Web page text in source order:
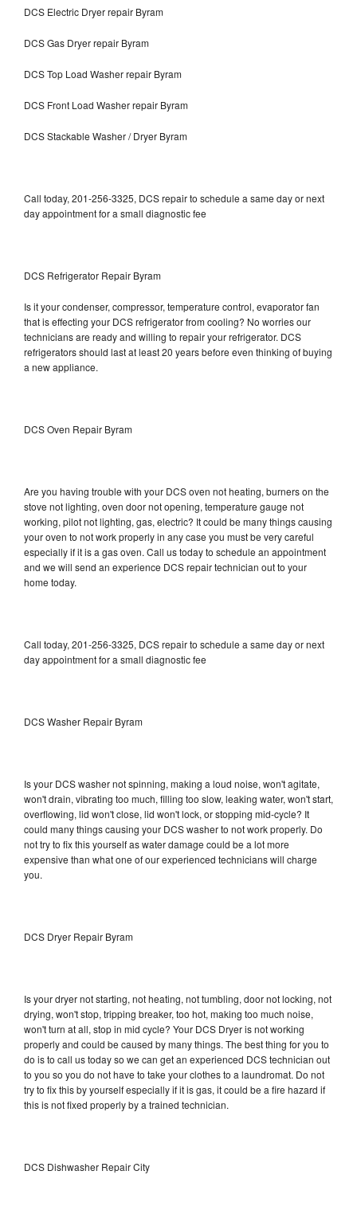
DCS Electric Dryer repair Byram
DCS Gas Dryer repair Byram
DCS Top Load Washer repair Byram
DCS Front Load Washer repair Byram
DCS Stackable Washer / Dryer Byram
Call today, 201-256-3325, DCS repair to schedule a same day or next
day appointment for a small diagnostic fee
DCS Refrigerator Repair Byram
Is it your condenser, compressor, temperature control, evaporator fan
that is effecting your DCS refrigerator from cooling? No worries our
technicians are ready and willing to repair your refrigerator. DCS
refrigerators should last at least 20 years before even thinking of buying
a new appliance.
DCS Oven Repair Byram
Are you having trouble with your DCS oven not heating, burners on the
stove not lighting, oven door not opening, temperature gauge not
working, pilot not lighting, gas, electric? It could be many things causing
your oven to not work properly in any case you must be very careful
especially if it is a gas oven. Call us today to schedule an appointment
and we will send an experience DCS repair technician out to your
home today.
Call today, 201-256-3325, DCS repair to schedule a same day or next
day appointment for a small diagnostic fee
DCS Washer Repair Byram
Is your DCS washer not spinning, making a loud noise, won't agitate,
won't drain, vibrating too much, filling too slow, leaking water, won't start,
overflowing, lid won't close, lid won't lock, or stopping mid-cycle? It
could many things causing your DCS washer to not work properly. Do
not try to fix this yourself as water damage could be a lot more
expensive than what one of our experienced technicians will charge
you.
DCS Dryer Repair Byram
Is your dryer not starting, not heating, not tumbling, door not locking, not
drying, won't stop, tripping breaker, too hot, making too much noise,
won't turn at all, stop in mid cycle? Your DCS Dryer is not working
properly and could be caused by many things. The best thing for you to
do is to call us today so we can get an experienced DCS technician out
to you so you do not have to take your clothes to a laundromat. Do not
try to fix this by yourself especially if it is gas, it could be a fire hazard if
this is not fixed properly by a trained technician.
DCS Dishwasher Repair City